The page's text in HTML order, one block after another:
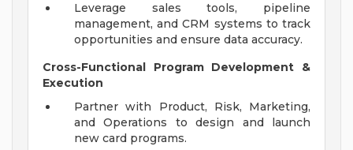
Leverage sales tools, pipeline
management, and CRM systems to track
opportunities and ensure data accuracy.
Cross-Functional Program Development &
Execution
Partner with Product, Risk, Marketing,
and Operations to design and launch
new card programs.